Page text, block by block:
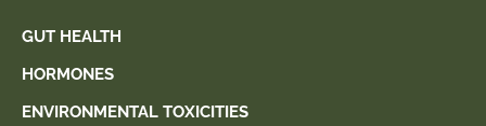
GUT HEALTH
HORMONES
ENVIRONMENTAL TOXICITIES